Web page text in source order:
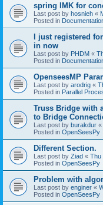
spring IMK for
Last post by hosnieh «
Posted in
I just registered
in now
Last post by PHDM «
Posted in
OpenseesMP
Last post by arodrig «
Posted in Parallel
Truss Bridge with
to Bridge
Last post by burakdur «
Posted in OpenSeesPy
Different Section.
Last post by Ziad « Thu
Posted in OpenSeesPy
Problem with
Last post by enginer «
Posted in OpenSeesPy